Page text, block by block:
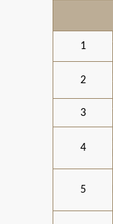
1
2
3
4
5